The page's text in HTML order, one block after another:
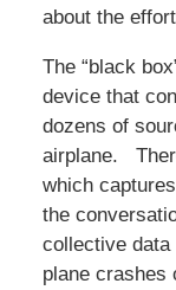
about the
The “black
device that
dozens of
airplane.
which
the
collective data
plane crashes